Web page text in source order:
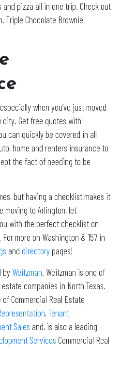
and pizza all in one trip. Check out
Triple Chocolate Brownie
when you’ve just moved
Get free quotes with
can quickly be covered in all
home and renters insurance to
the fact of needing to be
but having a checklist makes it
moving to Arlington, let
with the perfect checklist on
more on Washington & 157 in
and directory pages!
by Weitzman. Weitzman is one of
companies in North Texas.
Commercial Real Estate
,Tenant
Sales and, is also a leading
Services Commercial Real